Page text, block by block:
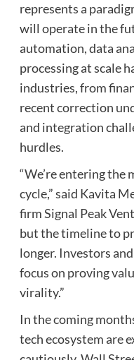
represents a
will operate in the
automation, data
processing at scale
industries, from
recent correction
and integration
hurdles.
“We’re entering the
cycle,” said Kavita
firm Signal Peak
but the timeline to
longer. Investors
focus on proving
virality.”
In the coming
tech ecosystem are